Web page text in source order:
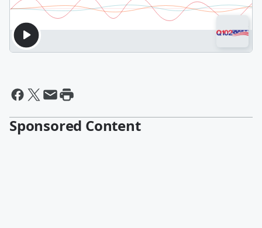
Sponsored Content